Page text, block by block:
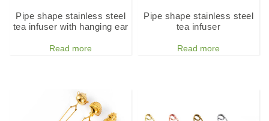
Pipe shape stainless steel
tea infuser with hanging ear
Read more
Pipe shape stainless steel
tea infuser
Read more